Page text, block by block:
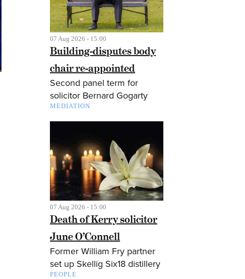
07 Aug 2026 - 15:00
Building-disputes body
chair re-appointed
Second panel term for
solicitor Bernard Gogarty
MEDIATION
07 Aug 2026 - 15:00
Death of Kerry solicitor
June O’Connell
Former William Fry partner
set up Skellig Six18 distillery
PEOPLE